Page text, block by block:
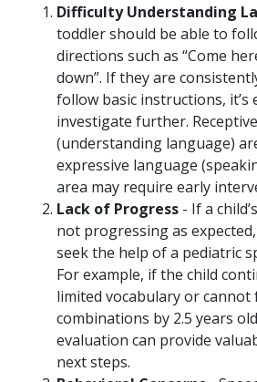
Difficulty Understanding
toddler should be able to
directions such as “Come
down”. If they are
follow basic instructions, it’s
investigate further.
(understanding language)
expressive language
area may require early
Lack of Progress - If a
not progressing as
seek the help of a pediatric
For example, if the child
limited vocabulary or
combinations by 2.5 years
evaluation can provide
next steps.